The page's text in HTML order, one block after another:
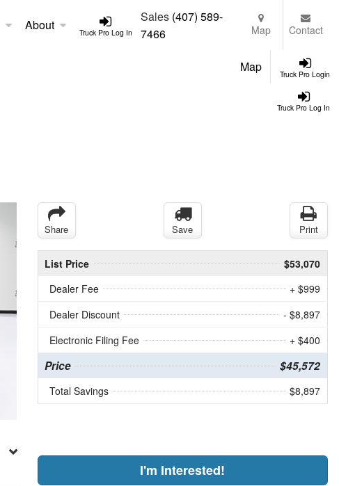
Truck Pro Log In
About
Sales (407) 589-
7466
Map Contact
Truck Pro Login
Map
Truck Pro Log In
Share Save Print
List Price
$53,070
Dealer Fee
+ $999
Dealer Discount
- $8,897
Electronic Filing Fee
+ $400
Price $45,572
Total Savings $8,897
I'm Interested!